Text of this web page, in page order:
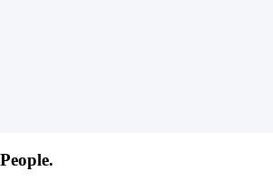
People.